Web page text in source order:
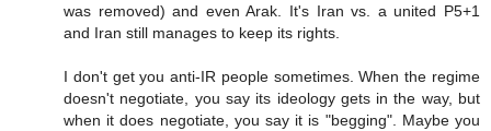
was removed) and even Arak. It's Iran vs. a united P5+1
and Iran still manages to keep its rights.
I don't get you anti-IR people sometimes. When the regime
doesn't negotiate, you say its ideology gets in the way, but
when it does negotiate, you say it is "begging". Maybe you